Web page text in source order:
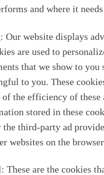
and where it
Our website displays
are used to
that we show to you
to you. These
of the efficiency of these
stored in these
the third-party ad
websites on the
These are the cookies